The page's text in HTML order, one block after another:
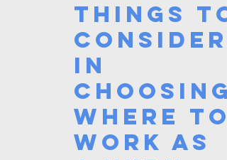
Things to
consider
in
choosing
where to
work as